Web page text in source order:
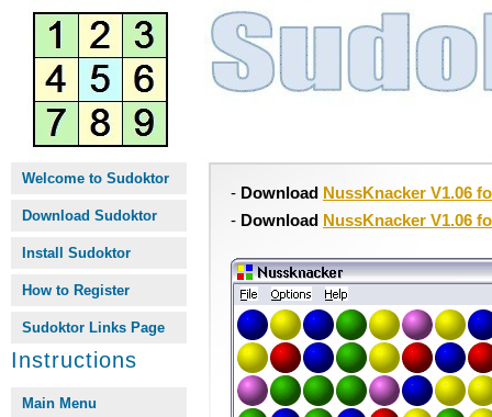
Welcome to Sudoktor
Download Sudoktor
Install Sudoktor
How to Register
Sudoktor Links Page
Instructions
Main Menu
- Download NussKnacker V1.06
- Download NussKnacker V1.06